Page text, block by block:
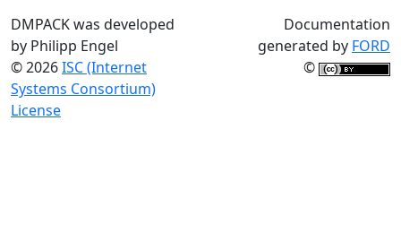
DMPACK was developed
by Philipp Engel
© 2026ISC (Internet
Systems Consortium)
License
Documentation
generated by FORD
©